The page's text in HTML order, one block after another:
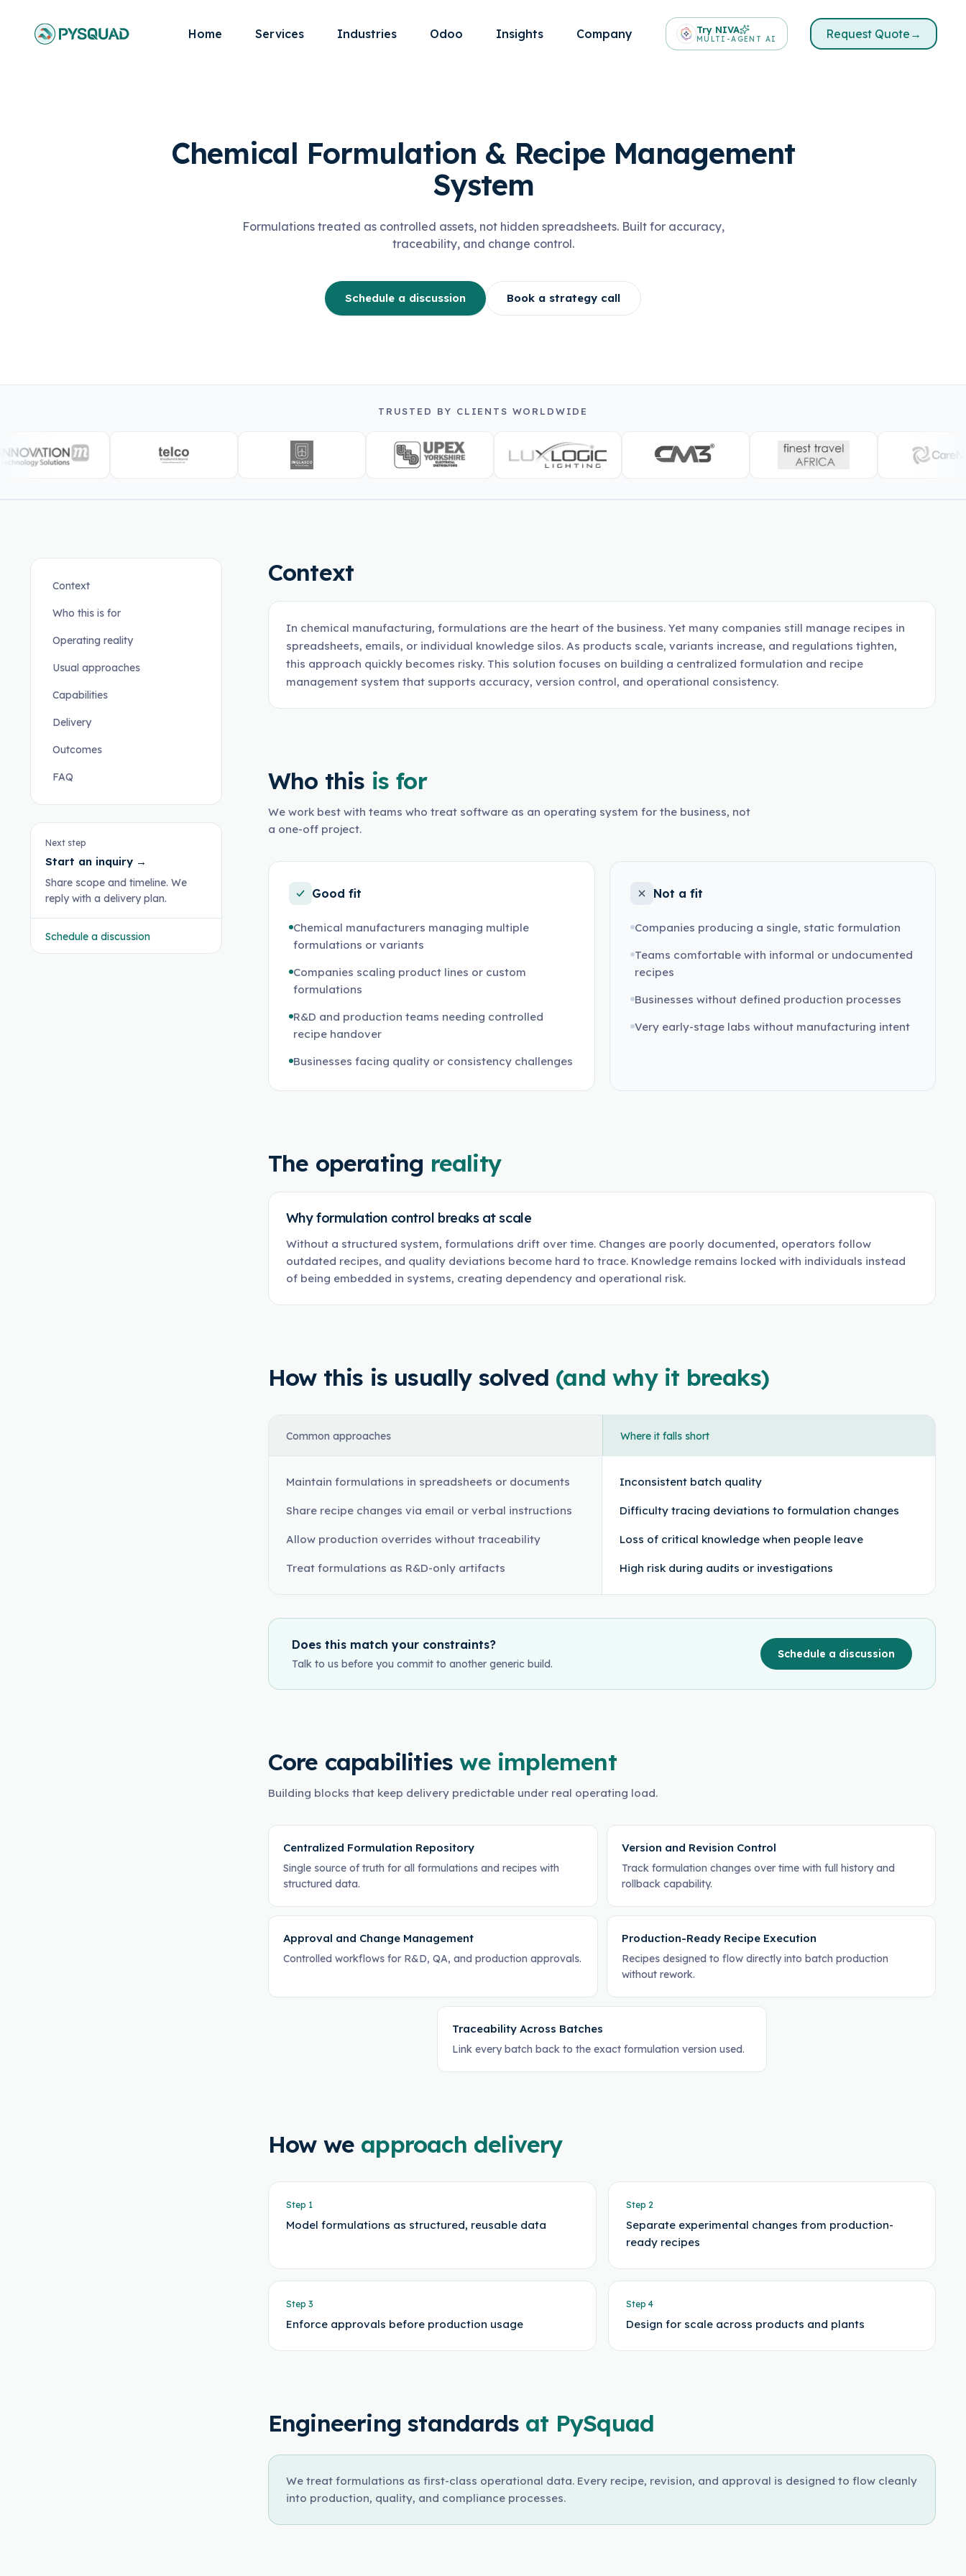
Home Services Industries Odoo Insights Company Try NIVA
MULTI-AGENT AI Request Quote →
Chemical Formulation & Recipe Management
System
Formulations treated as controlled assets, not hidden spreadsheets. Built for accuracy,
traceability, and change control.
Schedule a discussion Book a strategy call
TRUSTED BY CLIENTS WORLDWIDE
Context
Who this is for
Operating reality
Usual approaches
Capabilities
Delivery
Outcomes
FAQ
Next step
Start an inquiry →
Share scope and timeline. We
reply with a delivery plan.
Schedule a discussion
Context
In chemical manufacturing, formulations are the heart of the business. Yet many companies still manage recipes in
spreadsheets, emails, or individual knowledge silos. As products scale, variants increase, and regulations tighten,
this approach quickly becomes risky. This solution focuses on building a centralized formulation and recipe
management system that supports accuracy, version control, and operational consistency.
Who this is for
We work best with teams who treat software as an operating system for the business, not
a one-off project.
Good fit
Chemical manufacturers managing multiple
formulations or variants
Companies scaling product lines or custom
formulations
R&D and production teams needing controlled
recipe handover
Businesses facing quality or consistency challenges
Not a fit
Companies producing a single, static formulation
Teams comfortable with informal or undocumented
recipes
Businesses without defined production processes
Very early-stage labs without manufacturing intent
The operating reality
Why formulation control breaks at scale
Without a structured system, formulations drift over time. Changes are poorly documented, operators follow
outdated recipes, and quality deviations become hard to trace. Knowledge remains locked with individuals instead
of being embedded in systems, creating dependency and operational risk.
How this is usually solved (and why it breaks)
Common approaches Where it falls short
Maintain formulations in spreadsheets or documents
Share recipe changes via email or verbal instructions
Allow production overrides without traceability
Treat formulations as R&D-only artifacts
Inconsistent batch quality
Difficulty tracing deviations to formulation changes
Loss of critical knowledge when people leave
High risk during audits or investigations
Does this match your constraints?
Talk to us before you commit to another generic build.
Schedule a discussion
Core capabilities we implement
Building blocks that keep delivery predictable under real operating load.
Centralized Formulation Repository
Single source of truth for all formulations and recipes with
structured data.
Version and Revision Control
Track formulation changes over time with full history and
rollback capability.
Approval and Change Management
Controlled workflows for R&D, QA, and production approvals.
Production-Ready Recipe Execution
Recipes designed to flow directly into batch production
without rework.
Traceability Across Batches
Link every batch back to the exact formulation version used.
How we approach delivery
Step 1
Model formulations as structured, reusable data
Step 2
Separate experimental changes from production-
ready recipes
Step 3
Enforce approvals before production usage
Step 4
Design for scale across products and plants
Engineering standards at PySquad
We treat formulations as first-class operational data. Every recipe, revision, and approval is designed to flow cleanly
into production, quality, and compliance processes.